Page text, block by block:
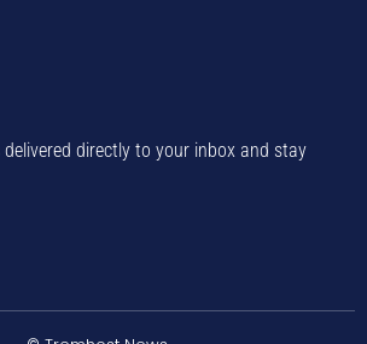
directly to your inbox and stay